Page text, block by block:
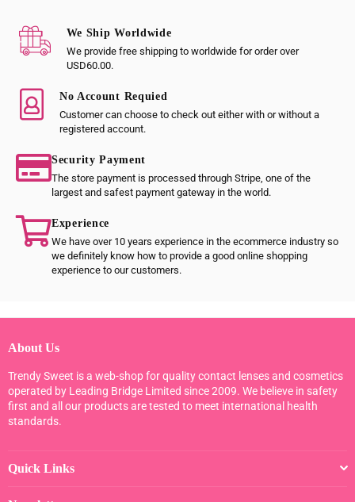
We Ship Worldwide
We provide free shipping to worldwide for order over
USD60.00.
No Account Requied
Customer can choose to check out either with or without a
registered account.
Security Payment
The store payment is processed through Stripe, one of the
largest and safest payment gateway in the world.
Experience
We have over 10 years experience in the ecommerce industry so
we definitely know how to provide a good online shopping
experience to our customers.
About Us
Trendy Sweet is a web-shop for quality contact lenses and cosmetics
operated by Leading Bridge Limited since 2009. We believe in safety
first and all our products are tested to meet international health
standards.
Quick Links